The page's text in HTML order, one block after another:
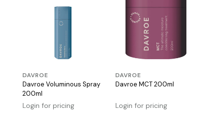
DAVROE
Davroe Voluminous Spray
200ml
Login for pricing
DAVROE
Davroe MCT 200ml
Login for pricing